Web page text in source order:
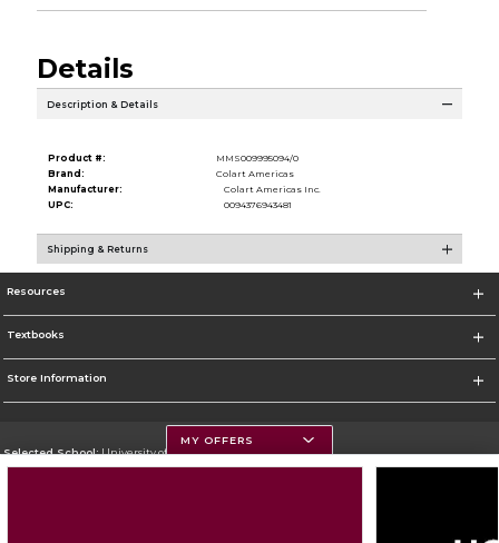
Details
Description & Details
Product #:
MMS009995094/0
Brand:
Colart Americas
Manufacturer:
Colart Americas Inc.
UPC:
0094376943481
Shipping & Returns
Resources
Textbooks
Store Information
Selected School:University of Montana
MY OFFERS